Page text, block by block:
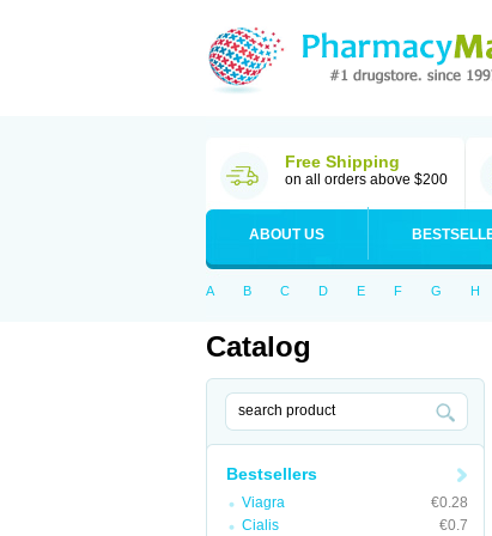
Free Shipping
on all orders above $200
ABOUT US
A B C D E F G H
Catalog
Bestsellers
Viagra
€0.28
Cialis
€0.7